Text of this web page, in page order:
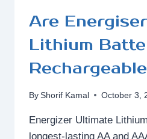
Are
Lithium
By Shorif Kamal October 3,
Energizer Ultimate
longest-lasting AA and